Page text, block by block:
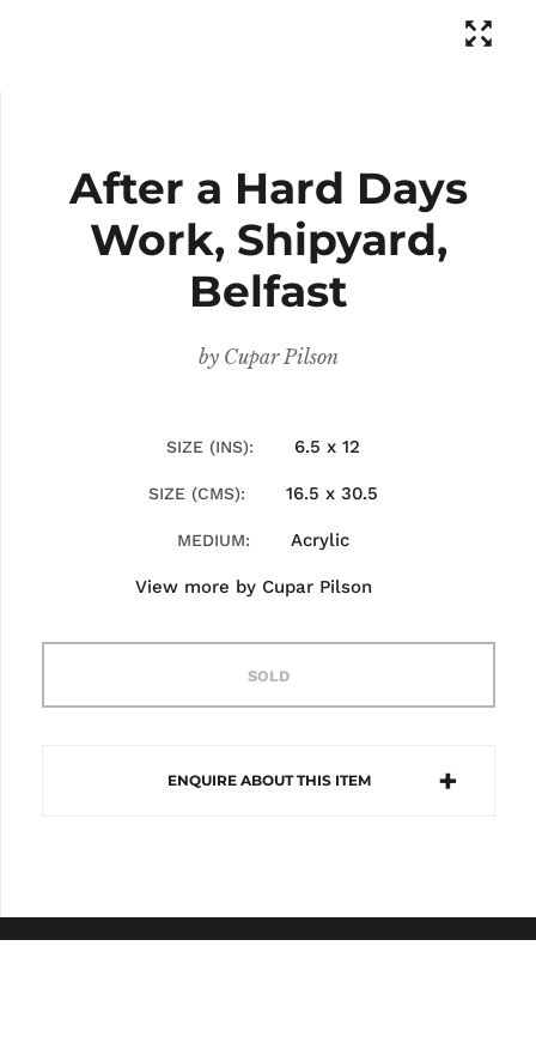
After a Hard Days
Work, Shipyard,
Belfast
by Cupar Pilson
SIZE (INS) 6.5 x 12
SIZE (CMS) 16.5 x 30.5
MEDIUM Acrylic
View more by Cupar Pilson
SOLD
ENQUIRE ABOUT THIS ITEM